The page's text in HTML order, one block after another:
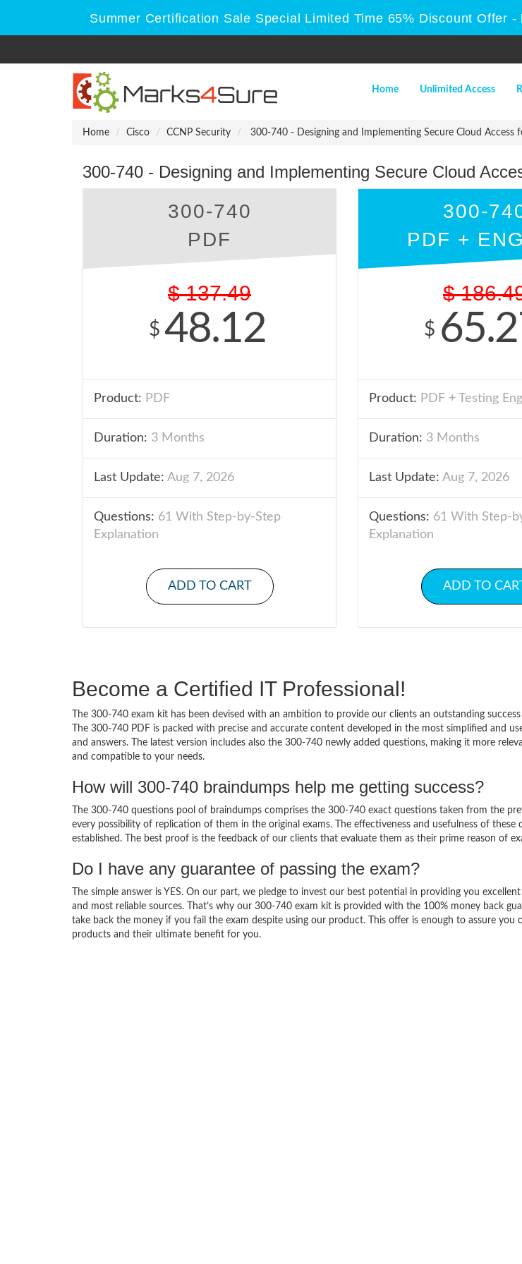
Summer Certification Sale Special Limited Time 65% Discount Offer -
Home Unlimited Access
Home Cisco CCNP Security 300-740 - Designing and Implementing Secure Cloud Access
300-740 - Designing and Implementing Secure Cloud
300-740
PDF
$ 137.49
$ 48.12
Product: PDF
Duration: 3 Months
Last Update: Aug 7, 2026
Questions: 61 With Step-by-Step
Explanation
ADD TO CART
300-
PDF +
$
$
Product: PDF + Testing
Duration: 3 Months
Last Update: Aug 7, 2026
Questions: 61 With Step-
Explanation
ADD TO
Become a Certified IT Professional!
The 300-740 exam kit has been devised with an ambition to provide our clients an outstanding
The 300-740 PDF is packed with precise and accurate content developed in the most simplified and
and answers. The latest version includes also the 300-740 newly added questions, making it more
and compatible to your needs.
How will 300-740 braindumps help me getting success?
The 300-740 questions pool of braindumps comprises the 300-740 exact questions taken from the
every possibility of replication of them in the original exams. The effectiveness and usefulness of these
established. The best proof is the feedback of our clients that evaluate them as their prime reason of
Do I have any guarantee of passing the exam?
The simple answer is YES. On our part, we pledge to invest our best potential in providing you
and most reliable sources. That’s why our 300-740 exam kit is provided with the 100% money back
take back the money if you fail the exam despite using our product. This offer is enough to assure you
products and their ultimate benefit for you.